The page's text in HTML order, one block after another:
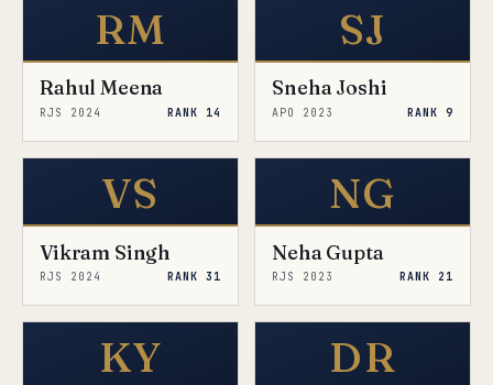
RM
Rahul Meena
RJS 2024 RANK 14
SJ
Sneha Joshi
APO 2023 RANK 9
VS
Vikram Singh
RJS 2024 RANK 31
NG
Neha Gupta
RJS 2023 RANK 21
KY DR